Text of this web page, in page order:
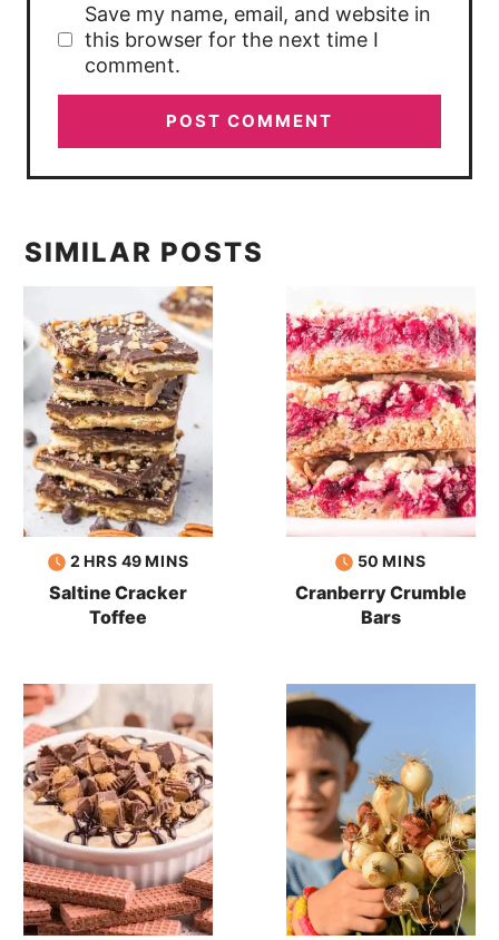
Save my name, email, and website in
this browser for the next time I
comment.
SIMILAR POSTS
2hours
HRS 49minutes
MINS
Saltine Cracker
Toffee
50 minutes
MINS
Cranberry Crumble
Bars